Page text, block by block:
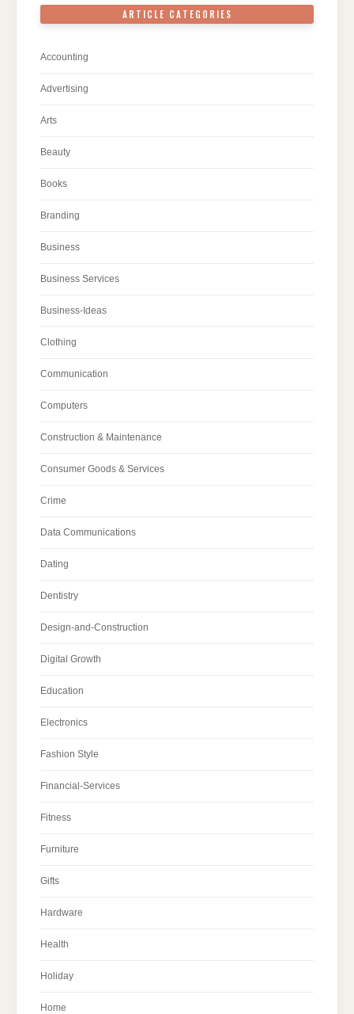
ARTICLE CATEGORIES
Accounting
Advertising
Arts
Beauty
Books
Branding
Business
Business Services
Business-Ideas
Clothing
Communication
Computers
Construction & Maintenance
Consumer Goods & Services
Crime
Data Communications
Dating
Dentistry
Design-and-Construction
Digital Growth
Education
Electronics
Fashion Style
Financial-Services
Fitness
Furniture
Gifts
Hardware
Health
Holiday
Home